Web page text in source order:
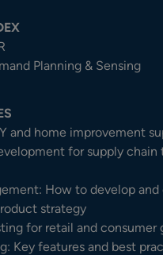
Planning & Sensing
and home improvement
for supply
How to develop and
strategy
for retail and consumer
Key features and best